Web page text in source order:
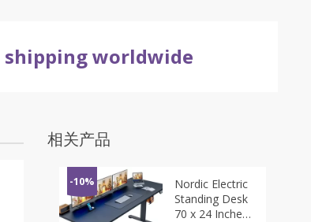
shipping worldwide
相关产品
-10%
Nordic Electric
Standing Desk
70 x 24 Inches